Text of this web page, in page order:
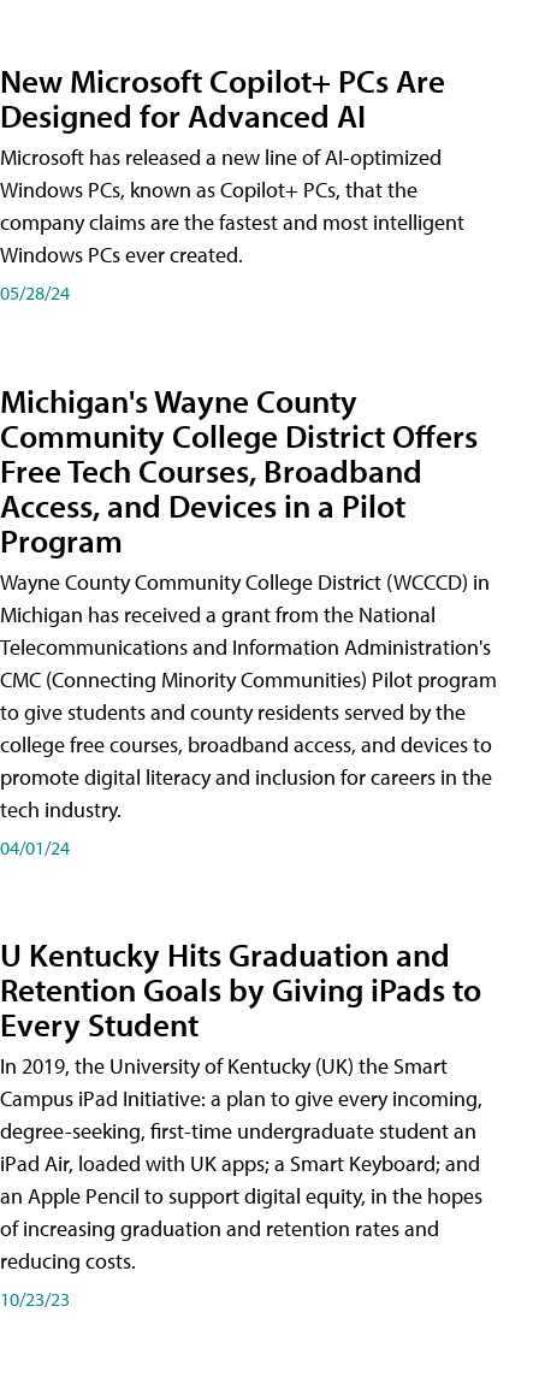
New Microsoft Copilot+ PCs Are
Designed for Advanced AI
Microsoft has released a new line of AI-optimized
Windows PCs, known as Copilot+ PCs, that the
company claims are the fastest and most intelligent
Windows PCs ever created.
05/28/24
Michigan's Wayne County
Community College District Offers
Free Tech Courses, Broadband
Access, and Devices in a Pilot
Program
Wayne County Community College District (WCCCD) in
Michigan has received a grant from the National
Telecommunications and Information Administration's
CMC (Connecting Minority Communities) Pilot program
to give students and county residents served by the
college free courses, broadband access, and devices to
promote digital literacy and inclusion for careers in the
tech industry.
04/01/24
U Kentucky Hits Graduation and
Retention Goals by Giving iPads to
Every Student
In 2019, the University of Kentucky (UK) the Smart
Campus iPad Initiative: a plan to give every incoming,
degree-seeking, first-time undergraduate student an
iPad Air, loaded with UK apps; a Smart Keyboard; and
an Apple Pencil to support digital equity, in the hopes
of increasing graduation and retention rates and
reducing costs.
10/23/23